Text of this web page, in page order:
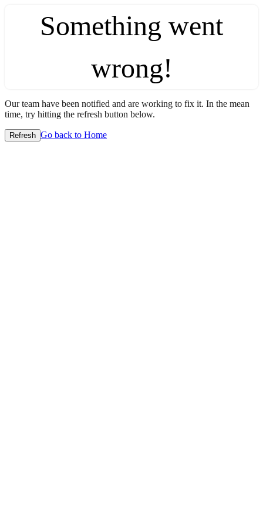
Something went
wrong!
Our team have been notified and are working to fix it. In the mean
time, try hitting the refresh button below.
Refresh Go back to Home